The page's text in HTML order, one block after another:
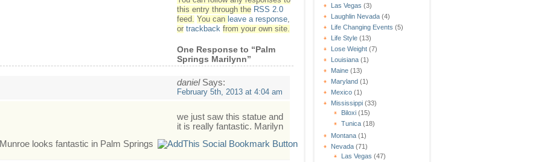
Las Vegas (3)
Laughlin Nevada (4)
Life Changing Events (5)
Life Style (13)
Lose Weight (7)
Louisiana (1)
Maine (13)
Maryland (1)
Mexico (1)
Mississippi (33)
Biloxi (15)
Tunica (18)
Montana (1)
Nevada (71)
Las Vegas (47)
this entry through the RSS 2.0
feed.
You can leave a response
or trackback from your own site.
One Response to “Palm
Springs Marilynn”
danielSays:
February 5th, 2013 at 4:04 am
we just saw this statue and
it is really fantastic. Marilyn
Munroe looks fantastic in Palm Springs